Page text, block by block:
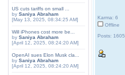
US cuts tariffs on small ...
by Saniya Abraham
[May 13, 2025, 08:34:25 AM]
Will iPhones cost more be...
by Saniya Abraham
[April 12, 2025, 08:24:20 AM]
OpenAI sues Elon Musk cla...
by Saniya Abraham
[April 12, 2025, 08:24:20 AM]
Karma: 6
Offline
Posts: 1605